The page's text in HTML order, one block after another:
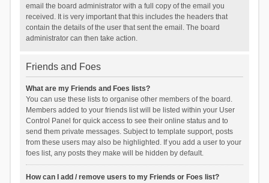
email the board administrator with a full copy of the email you
received. It is very important that this includes the headers that
contain the details of the user that sent the email. The board
administrator can then take action.
Friends and Foes
What are my Friends and Foes lists?
You can use these lists to organise other members of the board.
Members added to your friends list will be listed within your User
Control Panel for quick access to see their online status and to
send them private messages. Subject to template support, posts
from these users may also be highlighted. If you add a user to your
foes list, any posts they make will be hidden by default.
How can I add / remove users to my Friends or Foes list?